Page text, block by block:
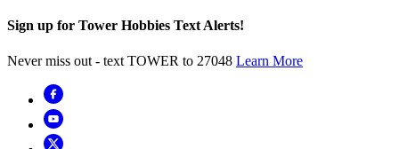
Sign up for Tower Hobbies Text Alerts!
Never miss out - text TOWER to 27048 Learn More